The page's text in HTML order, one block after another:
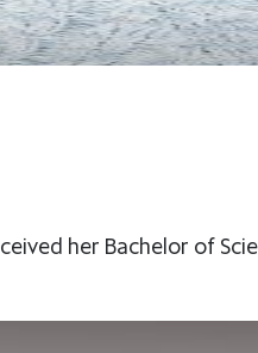
her Bachelor of